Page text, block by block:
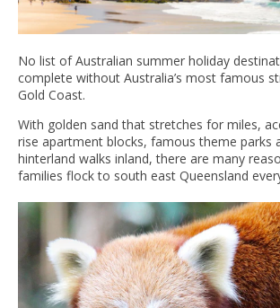
No list of Australian summer holiday
complete without Australia’s most famous
Gold Coast.
With golden sand that stretches for miles,
rise apartment blocks, famous theme parks
hinterland walks inland, there are many
families flock to south east Queensland